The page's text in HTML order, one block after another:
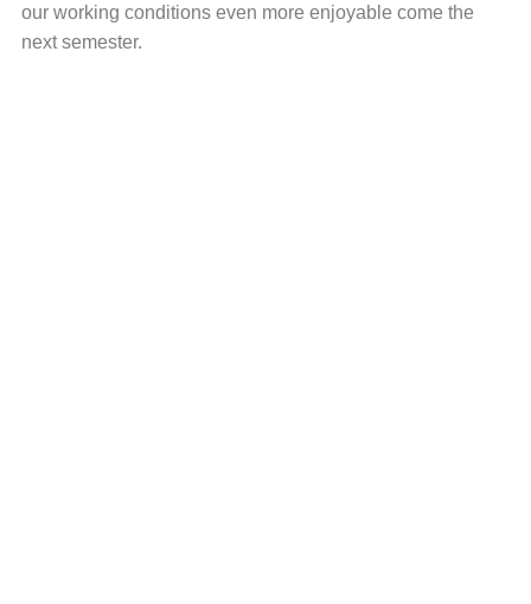
our working conditions even more enjoyable come the
next semester.